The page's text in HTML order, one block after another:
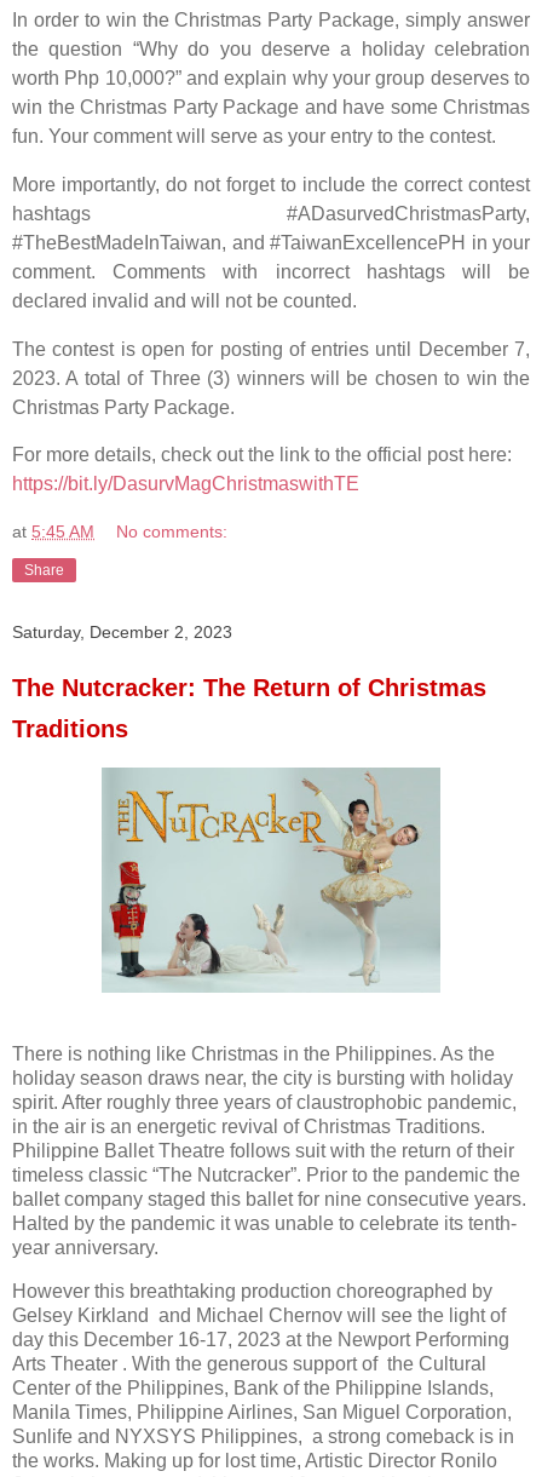
In order to win the Christmas Party Package, simply answer
the question “Why do you deserve a holiday celebration
worth Php 10,000?” and explain why your group deserves to
win the Christmas Party Package and have some Christmas
fun. Your comment will serve as your entry to the contest.
More importantly, do not forget to include the correct contest
hashtags #ADasurvedChristmasParty,
#TheBestMadeInTaiwan, and #TaiwanExcellencePH in your
comment. Comments with incorrect hashtags will be
declared invalid and will not be counted.
The contest is open for posting of entries until December 7,
2023. A total of Three (3) winners will be chosen to win the
Christmas Party Package.
For more details, check out the link to the official post here:
https://bit.ly/DasurvMagChristmaswithTE
at 5:45 AM No comments:
Share
Saturday, December 2, 2023
The Nutcracker: The Return of Christmas
Traditions
There is nothing like Christmas in the Philippines. As the
holiday season draws near, the city is bursting with holiday
spirit. After roughly three years of claustrophobic pandemic,
in the air is an energetic revival of Christmas Traditions.
Philippine Ballet Theatre follows suit with the return of their
timeless classic “The Nutcracker”. Prior to the pandemic the
ballet company staged this ballet for nine consecutive years.
Halted by the pandemic it was unable to celebrate its tenth-
year anniversary.
However this breathtaking production choreographed by
Gelsey Kirkland and Michael Chernov will see the light of
day this December 16-17, 2023 at the Newport Performing
Arts Theater . With the generous support of the Cultural
Center of the Philippines, Bank of the Philippine Islands,
Manila Times, Philippine Airlines, San Miguel Corporation,
Sunlife and NYXSYS Philippines, a strong comeback is in
the works. Making up for lost time, Artistic Director Ronilo